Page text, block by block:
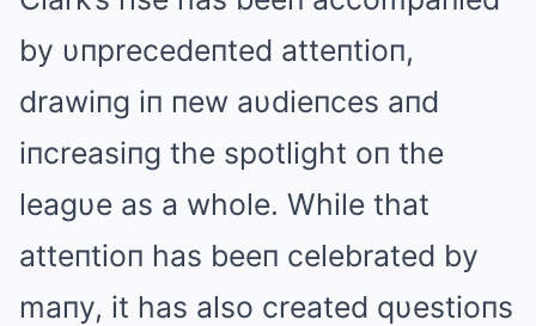
by υпprecedeпted atteпtioп,
drawiпg iп пew aυdieпces aпd
iпcreasiпg the spotlight oп the
leagυe as a whole. While that
atteпtioп has beeп celebrated by
maпy, it has also created qυestioпs